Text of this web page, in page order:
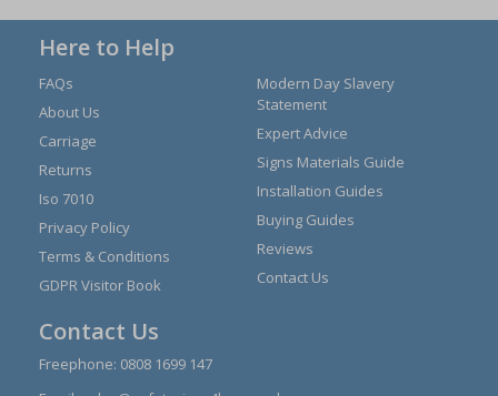
Here to Help
FAQs
About Us
Carriage
Returns
Iso 7010
Privacy Policy
Terms & Conditions
GDPR Visitor Book
Modern Day Slavery
Statement
Expert Advice
Signs Materials Guide
Installation Guides
Buying Guides
Reviews
Contact Us
Contact Us
Freephone: 0808 1699 147